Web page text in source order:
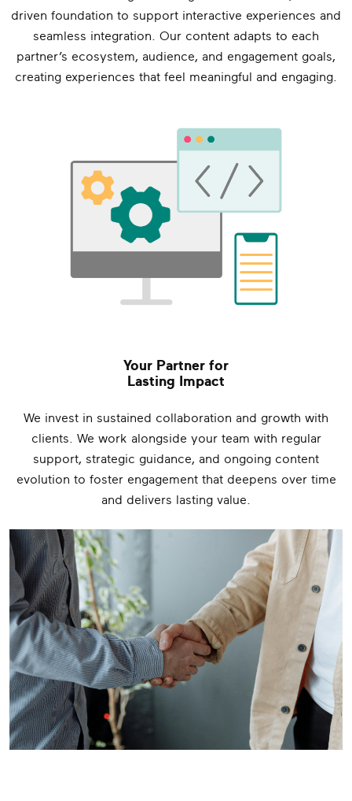
driven foundation to support interactive experiences and
seamless integration. Our content adapts to each
partner’s ecosystem, audience, and engagement goals,
creating experiences that feel meaningful and engaging.
Your Partner for
Lasting Impact
We invest in sustained collaboration and growth with
clients. We work alongside your team with regular
support, strategic guidance, and ongoing content
evolution to foster engagement that deepens over time
and delivers lasting value.